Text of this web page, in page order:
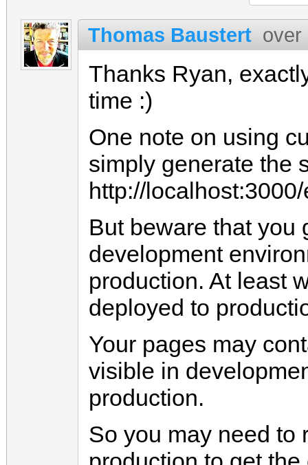
Thomas Baustert over
Thanks Ryan,
time :)
One note on using
simply generate the
http://
But beware that you
development
production. At least
deployed to
Your pages may
visible in
production.
So you may need to